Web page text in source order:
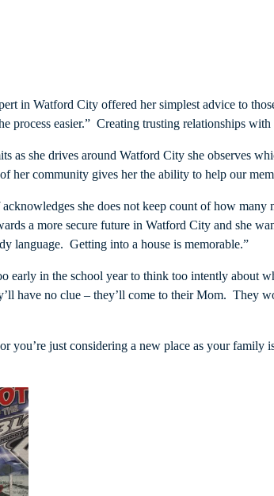
in Watford City offered her simplest advice to
process easier.” Creating trusting relationships
as she drives around Watford City she observes
her community gives her the ability to help our
she does not keep count of how many
a more secure future in Watford City and she
language. Getting into a house is memorable.”
early in the school year to think too intently
have no clue – they’ll come to their Mom. They
you’re just considering a new place as your